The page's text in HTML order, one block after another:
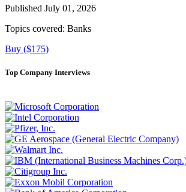
Published July 01, 2026
Topics covered: Banks
Buy ($175)
Top Company Interviews